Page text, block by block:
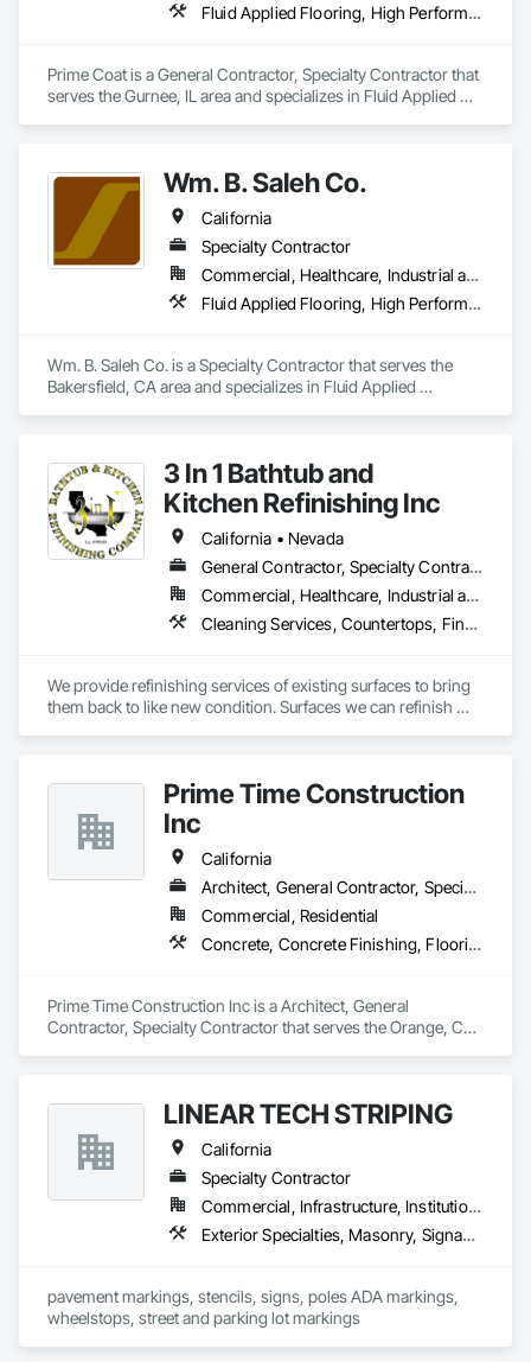
Fluid Applied Flooring, High Performance Coatings, Resilient Flooring, Special Coatings, Special Purpose Rooms
Prime Coat is a General Contractor, Specialty Contractor that
serves the Gurnee, IL area and specializes in Fluid Applied
Wm. B. Saleh Co.
California
Specialty Contractor
Commercial, Healthcare, Industrial and Energy, Infrastructure, Institutional, Residential
Fluid Applied Flooring, High Performance Coatings, Joint Sealants, Painting, Painting and Coatings, Special Coatings, Wall Coverings, Wall Finishes, Water Repellents, Waterproofing
Wm. B. Saleh Co. is a Specialty Contractor that serves the
Bakersfield, CA area and specializes in Fluid Applied
3 In 1 Bathtub and
Kitchen Refinishing Inc
California • Nevada
General Contractor, Specialty Contractor, Supplier
Commercial, Healthcare, Industrial and Energy, Infrastructure, Institutional, Residential
Cleaning Services, Countertops, Final Cleaning, Interior Specialties, Painting, Painting and Coatings, Plumbing, Sliding Glass Doors, Special Coatings, Tubs and Pools
We provide refinishing services of existing surfaces to bring
them back to like new condition. Surfaces we can refinish
Prime Time Construction
Inc
California
Architect, General Contractor, Specialty Contractor
Commercial, Residential
Concrete, Concrete Finishing, Flooring Treatment, Special Coatings, Specialty Flooring, Wood Flooring
Prime Time Construction Inc is a Architect, General
Contractor, Specialty Contractor that serves the Orange, CA
LINEAR TECH STRIPING
California
Specialty Contractor
Commercial, Infrastructure, Institutional, Residential
Exterior Specialties, Masonry, Signage, Special Coatings, Temporary Signage, Traffic Coatings
pavement markings, stencils, signs, poles ADA markings,
wheelstops, street and parking lot markings